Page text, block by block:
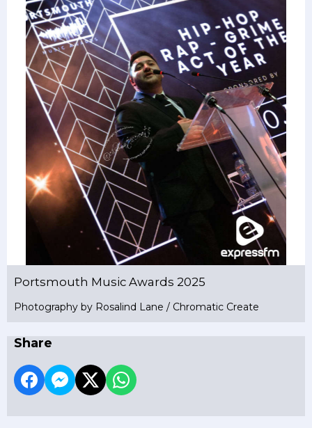
Portsmouth Music Awards 2025
Photography by Rosalind Lane / Chromatic Create
Share